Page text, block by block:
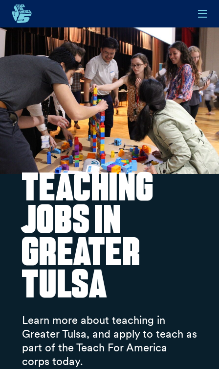
Skip to main content
Teaching
Jobs in
Greater
Tulsa
Learn more about teaching in
Greater Tulsa, and apply to teach as
part of the Teach For America
corps today.